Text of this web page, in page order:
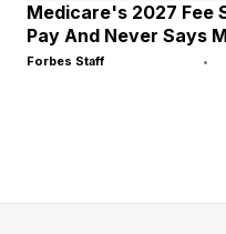
customers should
Medicare's 2027 Fee
Pay And Never Says
Forbes Staff •